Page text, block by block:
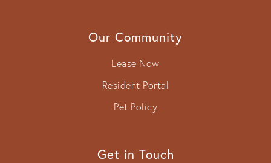
Our Community
Lease Now
Resident Portal
Pet Policy
Get in Touch